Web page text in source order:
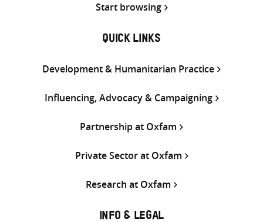
Start browsing
QUICK LINKS
Development & Humanitarian Practice
Influencing, Advocacy & Campaigning
Partnership at Oxfam
Private Sector at Oxfam
Research at Oxfam
INFO & LEGAL